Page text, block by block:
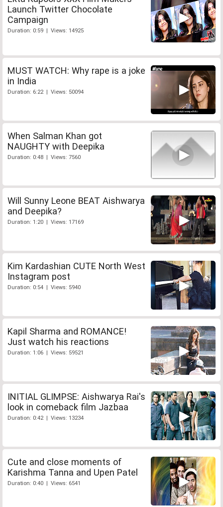
Launch Twitter Chocolate
Campaign
Duration: 0:59 | Views: 14925
MUST WATCH: Why rape is a joke
in India
Duration: 6:22 | Views: 50094
When Salman Khan got
NAUGHTY with Deepika
Duration: 0:48 | Views: 7560
Will Sunny Leone BEAT Aishwarya
and Deepika?
Duration: 1:20 | Views: 17169
Kim Kardashian CUTE North West
Instagram post
Duration: 0:54 | Views: 5940
Kapil Sharma and ROMANCE!
Just watch his reactions
Duration: 1:06 | Views: 59521
INITIAL GLIMPSE: Aishwarya Rai's
look in comeback film Jazbaa
Duration: 0:42 | Views: 13234
Cute and close moments of
Karishma Tanna and Upen Patel
Duration: 0:40 | Views: 6541